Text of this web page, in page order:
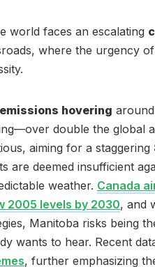
world faces an escalating
where the urgency
emissions hovering
double the global
aiming for a staggering
are deemed insufficient
weather. Canada
2005 levels by 2030, and
Manitoba risks being
wants to hear. Recent
, further emphasizing